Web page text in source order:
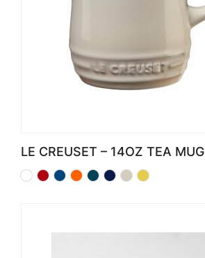
LE CREUSET – 14OZ TEA MUG